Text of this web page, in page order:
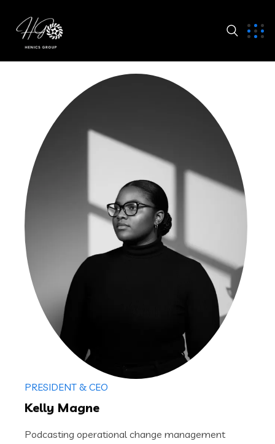
PRESIDENT & CEO
Kelly Magne
Podcasting operational change management